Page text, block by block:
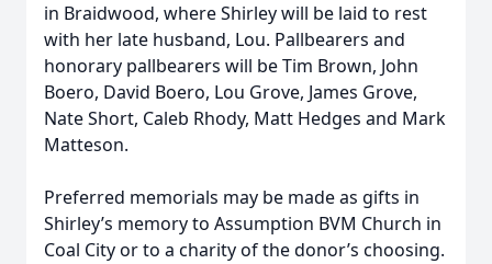
in Braidwood, where Shirley will be laid to rest
with her late husband, Lou. Pallbearers and
honorary pallbearers will be Tim Brown, John
Boero, David Boero, Lou Grove, James Grove,
Nate Short, Caleb Rhody, Matt Hedges and Mark
Matteson.
Preferred memorials may be made as gifts in
Shirley’s memory to Assumption BVM Church in
Coal City or to a charity of the donor’s choosing.